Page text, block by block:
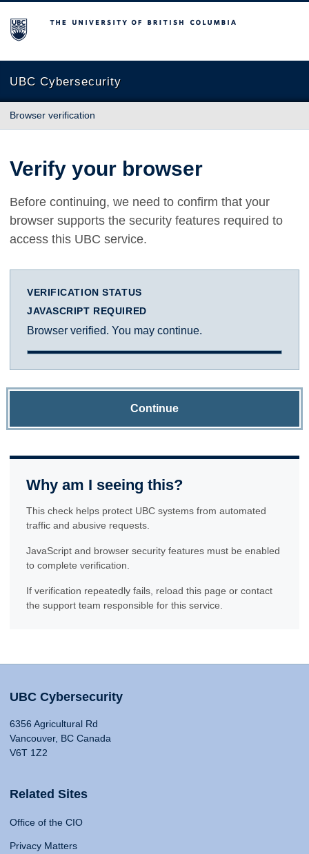
The University of British Columbia
UBC Cybersecurity
Browser verification
Verify your browser
Before continuing, we need to confirm that your
browser supports the security features required to
access this UBC service.
VERIFICATION STATUS
JAVASCRIPT REQUIRED
Browser verified. You may continue.
Continue
Why am I seeing this?
This check helps protect UBC systems from automated
traffic and abusive requests.
JavaScript and browser security features must be enabled
to complete verification.
If verification repeatedly fails, reload this page or contact
the support team responsible for this service.
UBC Cybersecurity
6356 Agricultural Rd
Vancouver, BC Canada
V6T 1Z2
Related Sites
Office of the CIO
Privacy Matters